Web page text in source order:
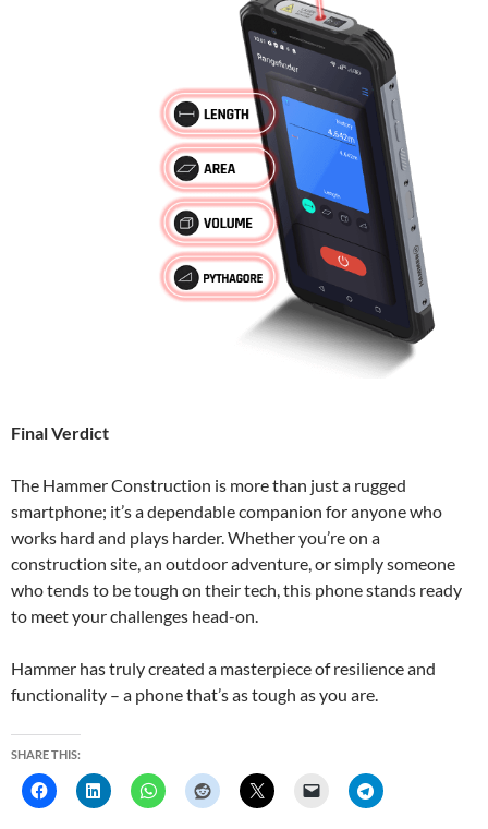
Final Verdict
The Hammer Construction is more than just a rugged
smartphone; it’s a dependable companion for anyone who
works hard and plays harder. Whether you’re on a
construction site, an outdoor adventure, or simply someone
who tends to be tough on their tech, this phone stands ready
to meet your challenges head-on.
Hammer has truly created a masterpiece of resilience and
functionality – a phone that’s as tough as you are.
SHARE THIS: